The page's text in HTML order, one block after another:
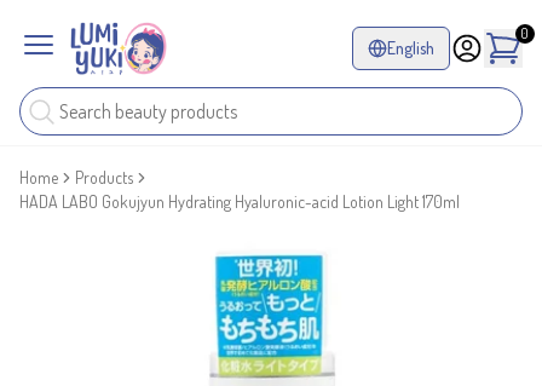
English
0
Home
Products
HADA LABO Gokujyun Hydrating Hyaluronic-acid Lotion Light 170ml